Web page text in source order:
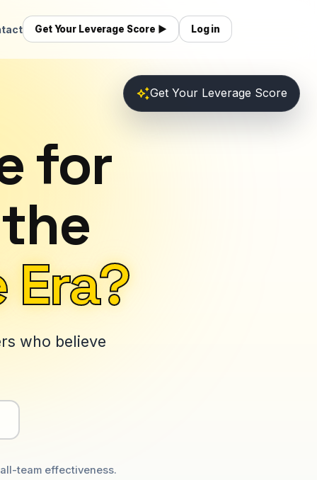
Get Your Leverage Score ▶ Log in
for
who believe
team effectiveness.
auto_awesomeGet Your Leverage Score